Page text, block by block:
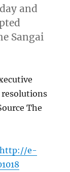
and
Sangai
resolutions
The
http://e-